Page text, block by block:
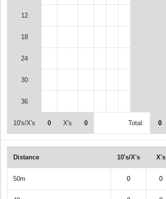
12
18
24
30
36
10's/X's 0 X's 0 Total: 0
Distance 10's/X's X's
50m 0 0